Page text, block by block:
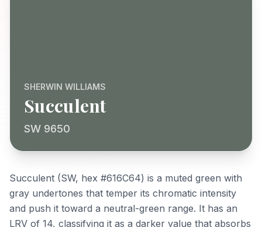
SHERWIN WILLIAMS
Succulent
SW 9650
Succulent (SW, hex #616C64) is a muted green with
gray undertones that temper its chromatic intensity
and push it toward a neutral-green range. It has an
LRV of 14, classifying it as a darker value that absorbs